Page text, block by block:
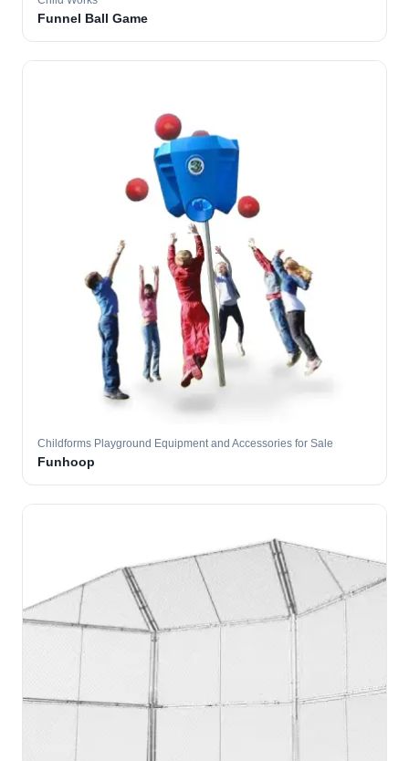
Funnel Ball Game
Childforms Playground Equipment and Accessories for Sale
Funhoop